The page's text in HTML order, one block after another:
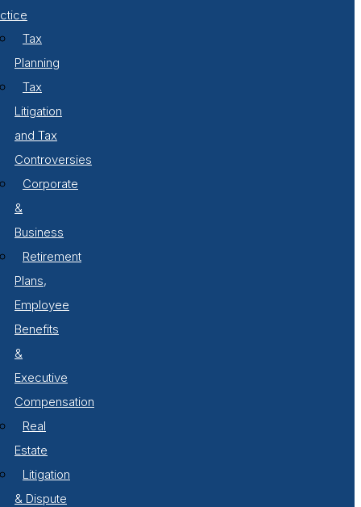
Tax
Planning
Tax
Litigation
and Tax
Controversies
Corporate
&
Business
Retirement
Plans,
Employee
Benefits
&
Executive
Compensation
Real
Estate
Litigation
& Dispute